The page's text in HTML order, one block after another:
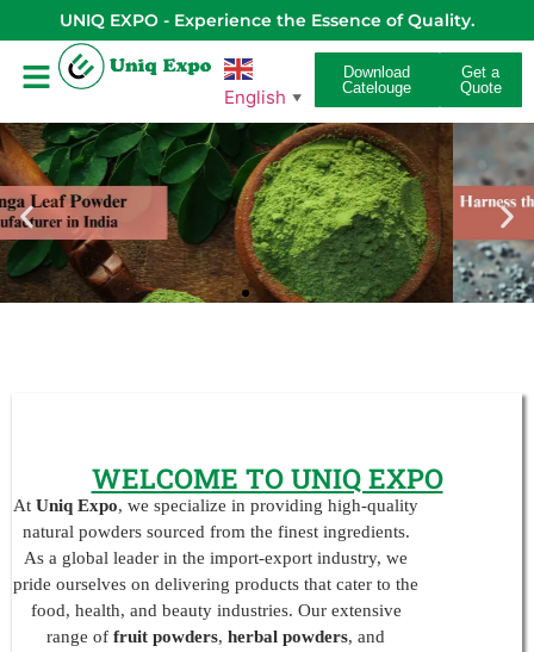
UNIQ EXPO - Experience the Essence of Quality.
English ▼
Download
Catelouge
Get a
Quote
WELCOME TO UNIQ EXPO
AtUniq Expo, we specialize in providing high-quality
natural powders sourced from the finest ingredients.
As a global leader in the import-export industry, we
pride ourselves on delivering products that cater to the
food, health, and beauty industries. Our extensive
range offruit powders,herbal powders, and